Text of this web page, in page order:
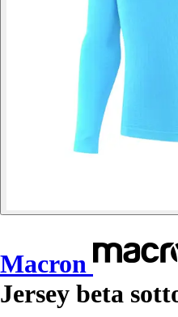
Macron
Jersey beta